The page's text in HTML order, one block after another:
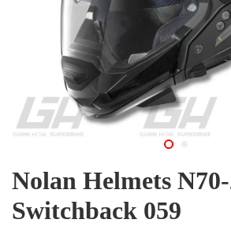
Nolan Helmets
Switchback 059